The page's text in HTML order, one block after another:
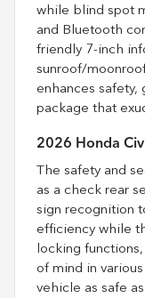
while blind spot
and Bluetooth
friendly 7-inch
sunroof/
enhances safety,
package that
2026 Honda
The safety and
as a check rear
sign recognition
efficiency while
locking
of mind in
vehicle as safe